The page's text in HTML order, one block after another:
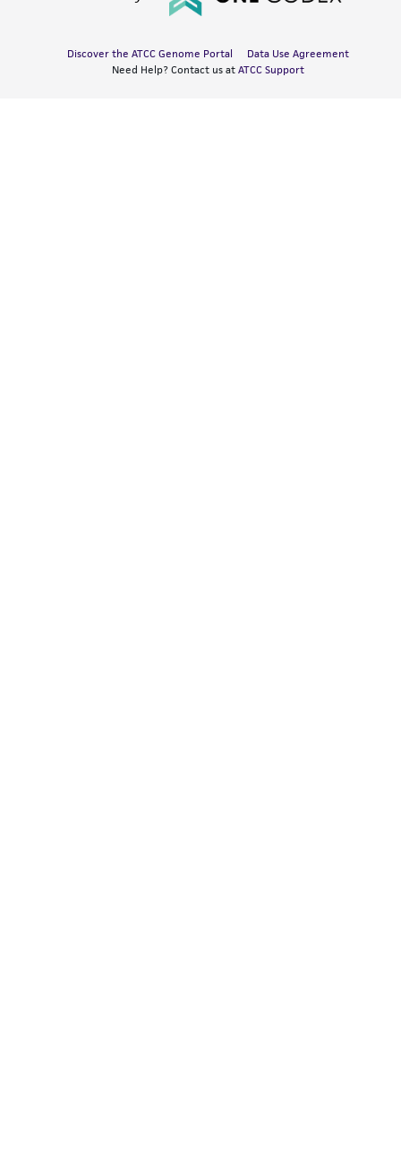
Discover the ATCC Genome Portal
Data Use Agreement
Need Help? Contact us at ATCC Support